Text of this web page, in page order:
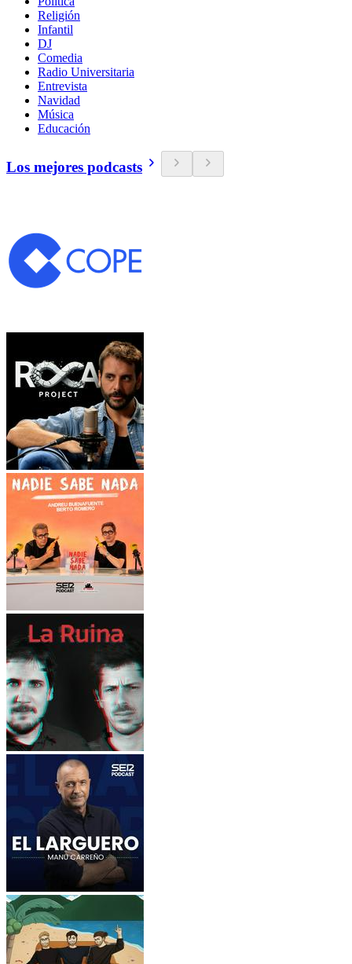
Religión
Infantil
DJ
Comedia
Radio Universitaria
Entrevista
Navidad
Música
Educación
Los mejores podcasts